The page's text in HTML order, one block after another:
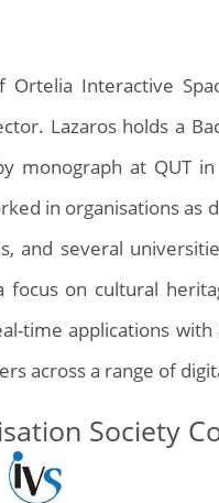
Interactive
Lazaros holds a
monograph at QUT
in organisations as
and several
on cultural
time applications
across a range of
Society